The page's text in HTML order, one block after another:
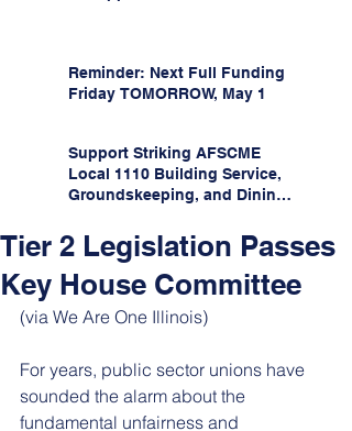
Reminder: Next Full Funding
Friday TOMORROW, May 1
Support Striking AFSCME
Local 1110 Building Service,
Groundskeeping, and Dining
State University!
Tier 2 Legislation Passes
Key House Committee
(via We Are One Illinois)
For years, public sector unions have
sounded the alarm about the
fundamental unfairness and